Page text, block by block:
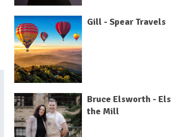
Gill - Spear Travels
Bruce Elsworth -
the Mill